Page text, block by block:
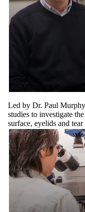
Murphy
Led by Dr. Paul
studies to investigate
surface, eyelids and